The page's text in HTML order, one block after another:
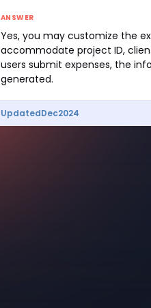
ANSWER
Yes, you may customize the
accommodate project ID,
users submit expenses, the
generated.
UpdatedDec2024